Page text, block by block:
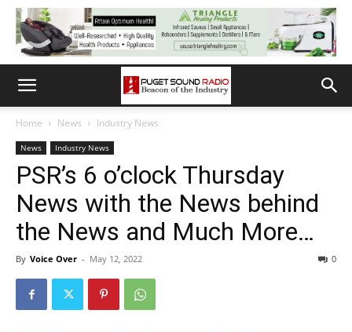
Home News Industry News
News Industry News
PSR’s 6 o’clock Thursday
News with the News behind
the News and Much More…
By Voice Over - May 12, 2022 0